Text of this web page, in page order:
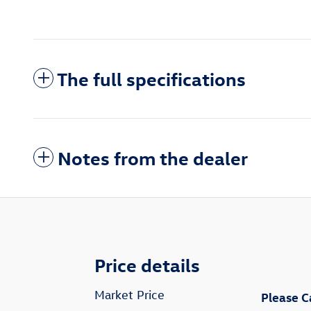
The full specifications
Notes from the dealer
Price details
Market Price Please